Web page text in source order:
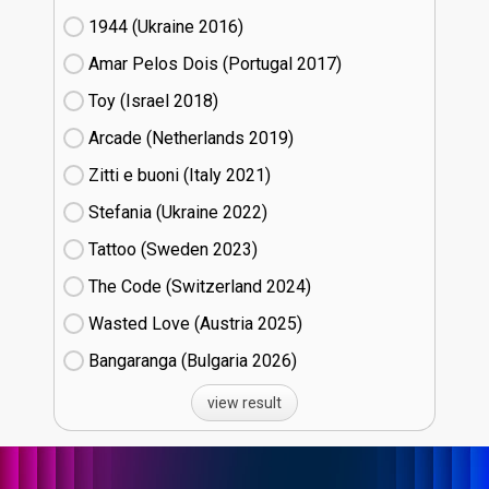
1944 (Ukraine
16)
Amar Pelos Dois (Portugal
17)
Toy (Israel
18)
Arcade (Netherlands
19)
Zitti e buoni​ (Italy
21)
Stefania (Ukraine
22)
Tattoo (Sweden
23)
The Code (Switzerland
24)
Wasted Love (Austria
25)
Bangaranga (Bulgaria
26)
view result